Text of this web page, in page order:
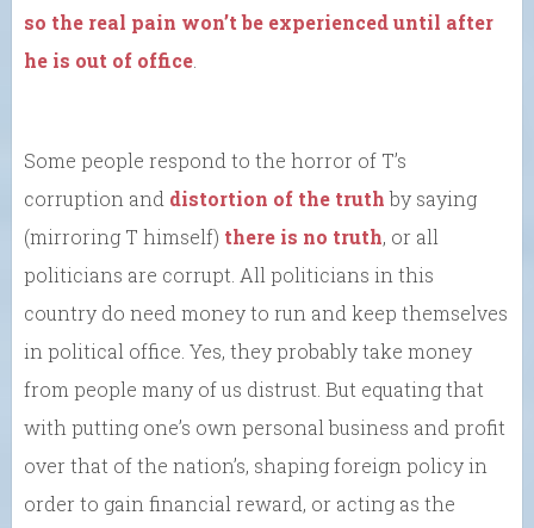
so the real pain won’t be experienced until after
he is out of office.
Some people respond to the horror of T’s
corruption and distortion of the truthby saying
(mirroring T himself) there is no truth, or all
politicians are corrupt. All politicians in this
country do need money to run and keep themselves
in political office. Yes, they probably take money
from people many of us distrust. But equating that
with putting one’s own personal business and profit
over that of the nation’s, shaping foreign policy in
order to gain financial reward, or acting as the